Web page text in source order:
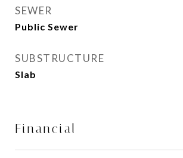
SEWER
Public Sewer
SUBSTRUCTURE
Slab
Financial